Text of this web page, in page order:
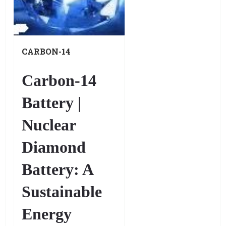
CARBON-14
KNOWN AS NUCLEAR
DIAMOND BATTERIES.
Carbon-14
Battery |
Nuclear
Diamond
Battery: A
Sustainable
Energy